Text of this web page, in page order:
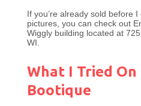
If you’re already sold before
pictures, you can check out
Wiggly building located at
WI.
What I Tried On
Bootique